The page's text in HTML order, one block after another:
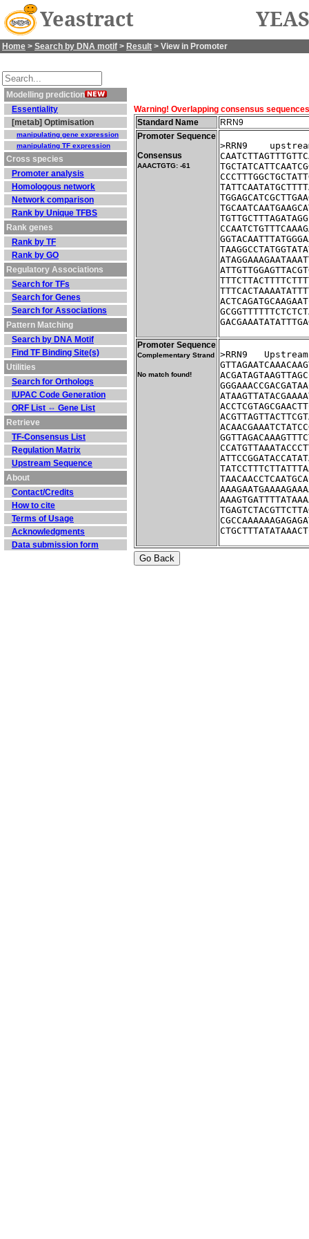
Yeastract
Home > Search by DNA motif > Result > View in Promoter
Modelling prediction
Essentiality
[metab] Optimisation
manipulating gene expression
manipulating TF expression
Cross species
Promoter analysis
Homologous network
Network comparison
Rank by Unique TFBS
Rank genes
Rank by TF
Rank by GO
Regulatory Associations
Search for TFs
Search for Genes
Search for Associations
Pattern Matching
Search by DNA Motif
Find TF Binding Site(s)
Utilities
Search for Orthologs
IUPAC Code Generation
ORF List ⇔ Gene List
Retrieve
TF-Consensus List
Regulation Matrix
Upstream Sequence
About
Contact/Credits
How to cite
Terms of Usage
Acknowledgments
Data submission form
Warning! Overlapping consensus
Standard Name
RRN9
Promoter Sequence
Consensus
AAACTGTG: -61
>RRN9
Promoter Sequence
Complementary Strand
No match found!
>RRN9